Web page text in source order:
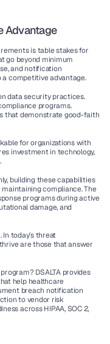
Advantage
is table stakes for
go beyond minimum
and notification
competitive advantage.
data security practices.
programs.
that demonstrate good-faith
for organizations with
investment in technology,
building these capabilities
compliance. The
programs during active
damage, and
In today's threat
are those that answer
DSALTA provides
help healthcare
breach notification
to vendor risk
across HIPAA, SOC 2,